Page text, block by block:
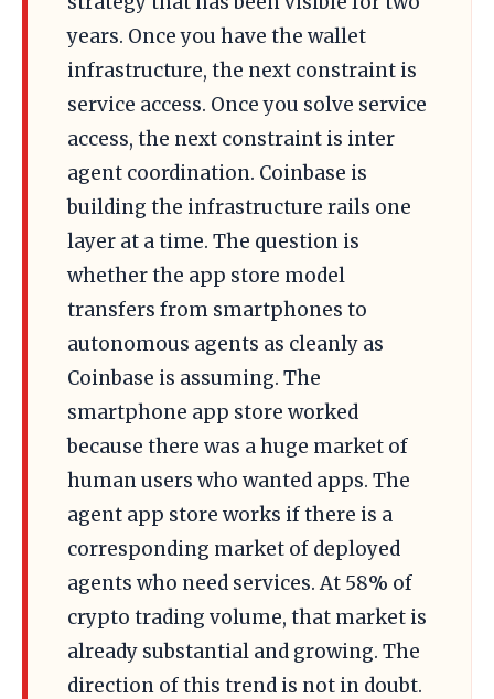
years. Once you have the wallet
infrastructure, the next constraint is
service access. Once you solve service
access, the next constraint is inter
agent coordination. Coinbase is
building the infrastructure rails one
layer at a time. The question is
whether the app store model
transfers from smartphones to
autonomous agents as cleanly as
Coinbase is assuming. The
smartphone app store worked
because there was a huge market of
human users who wanted apps. The
agent app store works if there is a
corresponding market of deployed
agents who need services. At 58% of
crypto trading volume, that market is
already substantial and growing. The
direction of this trend is not in doubt.